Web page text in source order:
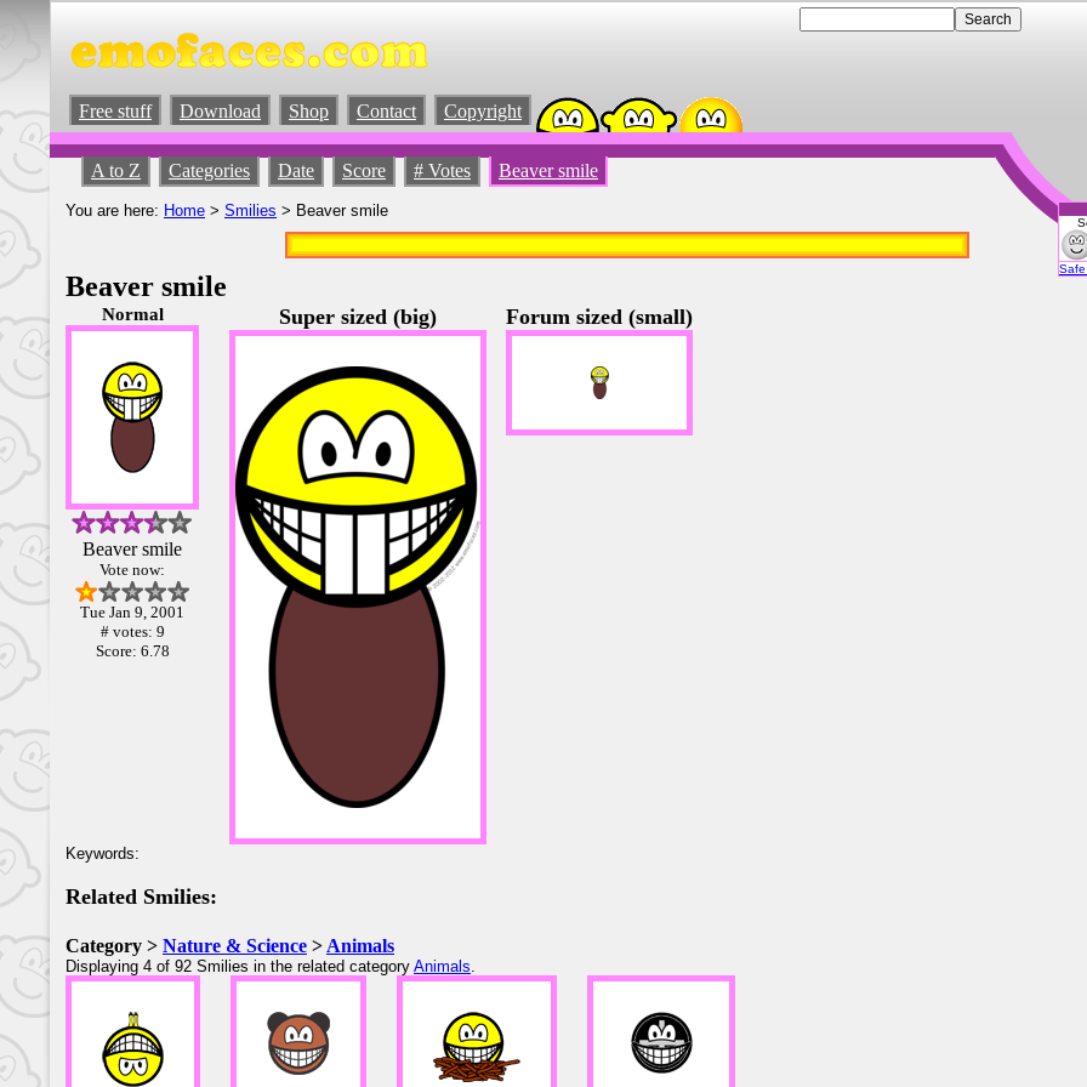
Free stuff Download Shop Contact Copyright
A to Z Categories Date Score # Votes Beaver smile
You are here: Home > Smilies > Beaver smile
Beaver smile
Normal
Beaver smile
Vote now:
Tue Jan 9, 2001
# votes: 9
Score: 6.78
Super sized (big) Forum sized (small)
Keywords:
Related Smilies:
Category > Nature & Science > Animals
Displaying 4 of 92 Smilies in the related category Animals.